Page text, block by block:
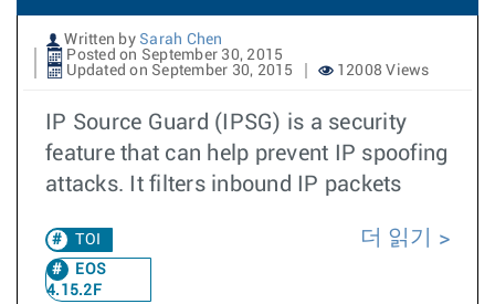
Written by Sarah Chen
Posted on September 30, 2015
Updated on September 30, 2015
12008 Views
IP Source Guard (IPSG) is a security
feature that can help prevent IP spoofing
attacks. It filters inbound IP packets
TOI
EOS
4.15.2F
더 읽기